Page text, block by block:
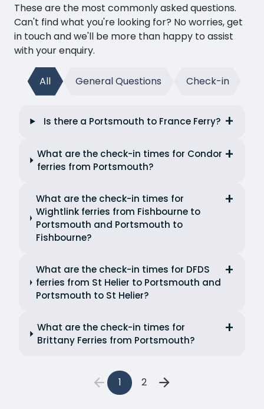
These are the most commonly asked questions.
Can't find what you're looking for? No worries, get
in touch and we'll be more than happy to assist
with your enquiry.
All General Questions Check-in
Is there a Portsmouth to France Ferry?
What are the check-in times for Condor
ferries from Portsmouth?
What are the check-in times for
Wightlink ferries from Fishbourne to
Portsmouth and Portsmouth to
Fishbourne?
What are the check-in times for DFDS
ferries from St Helier to Portsmouth and
Portsmouth to St Helier?
What are the check-in times for
Brittany Ferries from Portsmouth?
1 2